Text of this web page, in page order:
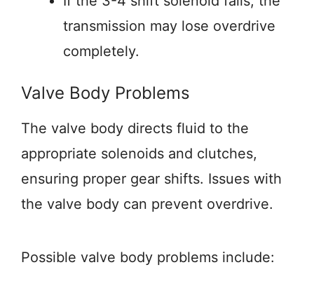
transmission may lose overdrive
completely.
Valve Body Problems
The valve body directs fluid to the
appropriate solenoids and clutches,
ensuring proper gear shifts. Issues with
the valve body can prevent overdrive.
Possible valve body problems include: